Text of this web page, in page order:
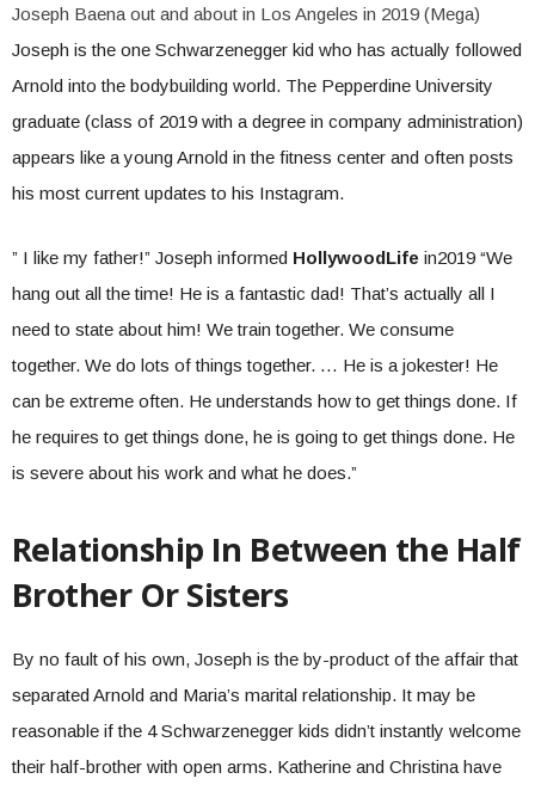
Joseph Baena out and about in Los Angeles in 2019 (Mega)
Joseph is the one Schwarzenegger kid who has actually followed
Arnold into the bodybuilding world. The Pepperdine University
graduate (class of 2019 with a degree in company administration)
appears like a young Arnold in the fitness center and often posts
his most current updates to his Instagram.
” I like my father!” Joseph informed HollywoodLife in2019 “We
hang out all the time! He is a fantastic dad! That’s actually all I
need to state about him! We train together. We consume
together. We do lots of things together. … He is a jokester! He
can be extreme often. He understands how to get things done. If
he requires to get things done, he is going to get things done. He
is severe about his work and what he does.”
Relationship In Between the Half
Brother Or Sisters
By no fault of his own, Joseph is the by-product of the affair that
separated Arnold and Maria’s marital relationship. It may be
reasonable if the 4 Schwarzenegger kids didn’t instantly welcome
their half-brother with open arms. Katherine and Christina have